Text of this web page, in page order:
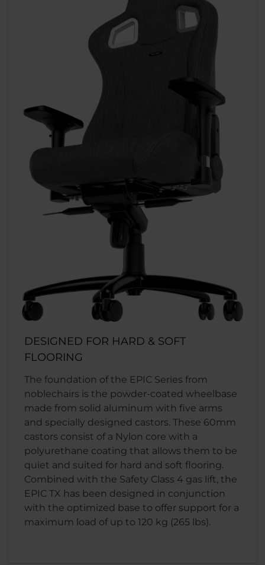
DESIGNED FOR HARD & SOFT
FLOORING
The foundation of the EPIC Series from
noblechairs is the powder-coated wheelbase
made from solid aluminum with five arms
and specially designed castors. These 60mm
castors consist of a Nylon core with a
polyurethane coating that allows them to be
quiet and suited for hard and soft flooring.
Combined with the Safety Class 4 gas lift, the
EPIC TX has been designed in conjunction
with the optimized base to offer support for a
maximum load of up to 120 kg (265 lbs).